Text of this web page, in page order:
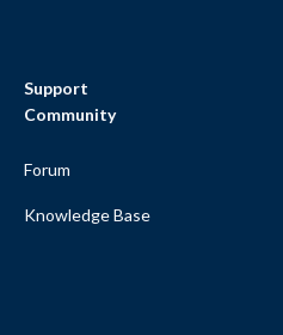
Support
Community
Forum
Knowledge Base